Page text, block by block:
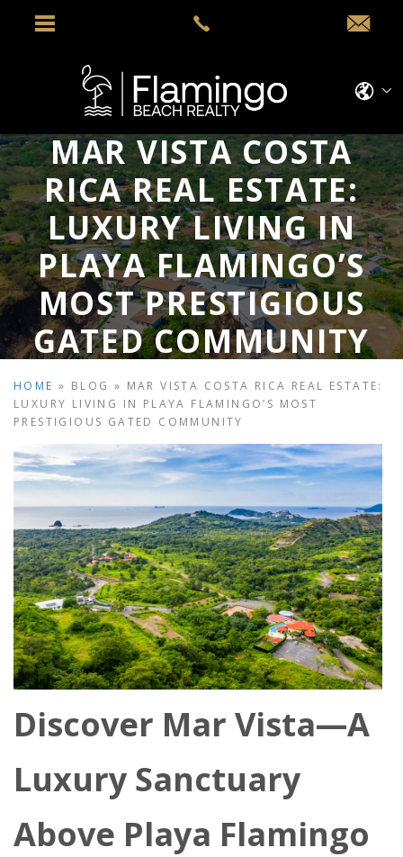
MAR VISTA COSTA
RICA REAL ESTATE:
LUXURY LIVING IN
PLAYA FLAMINGO’S
MOST PRESTIGIOUS
GATED COMMUNITY
HOME » BLOG » MAR VISTA COSTA RICA REAL ESTATE:
LUXURY LIVING IN PLAYA FLAMINGO’S MOST
PRESTIGIOUS GATED COMMUNITY
Discover Mar Vista—A
Luxury Sanctuary
Above Playa Flamingo